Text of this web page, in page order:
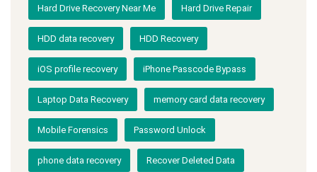
Hard Drive Recovery Near Me Hard Drive Repair
HDD data recovery HDD Recovery
iOS profile recovery iPhone Passcode Bypass
Laptop Data Recovery memory card data recovery
Mobile Forensics Password Unlock
phone data recovery Recover Deleted Data